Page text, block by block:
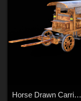
Horse Drawn Carriage 10